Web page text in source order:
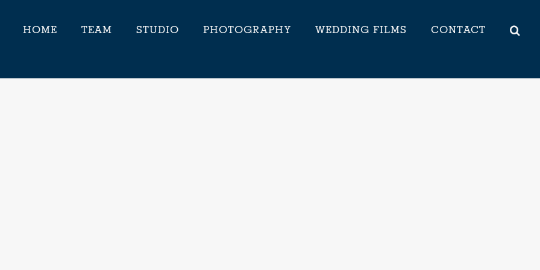
HOME TEAM STUDIO PHOTOGRAPHY WEDDING FILMS CONTACT